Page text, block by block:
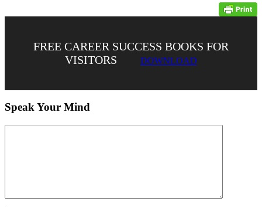
FREE CAREER SUCCESS BOOKS FOR
VISITORS
DOWNLOAD
Speak Your Mind